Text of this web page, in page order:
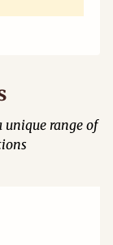
range of